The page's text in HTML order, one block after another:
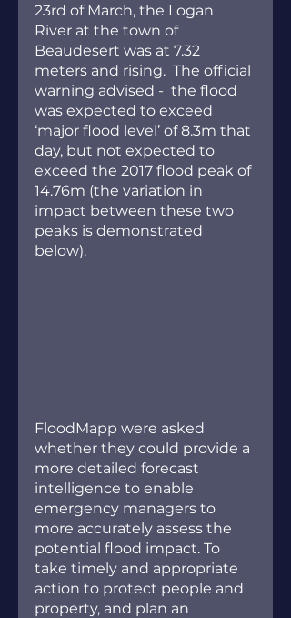
23rd of March, the Logan
River at the town of
Beaudesert was at 7.32
meters and rising.  The official
warning advised -  the flood
was expected to exceed
‘major flood level’ of 8.3m that
day, but not expected to
exceed the 2017 flood peak of
14.76m (the variation in
impact between these two
peaks is demonstrated
below).
FloodMapp were asked
whether they could provide a
more detailed forecast
intelligence to enable
emergency managers to
more accurately assess the
potential flood impact. To
take timely and appropriate
action to protect people and
property, and plan an